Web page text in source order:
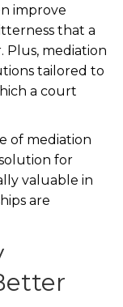
improve
that a
mediation
tailored to
a court
of mediation
for
valuable in
are